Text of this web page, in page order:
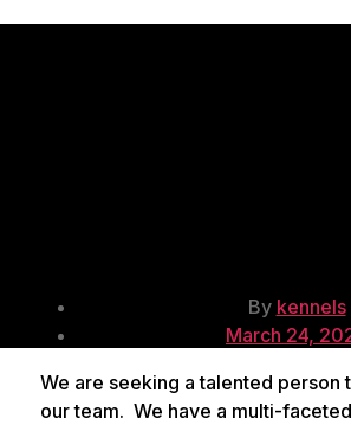
Post
author
By kennels
PostMarch 24,
We are seeking a talented person
our team. We have a multi-